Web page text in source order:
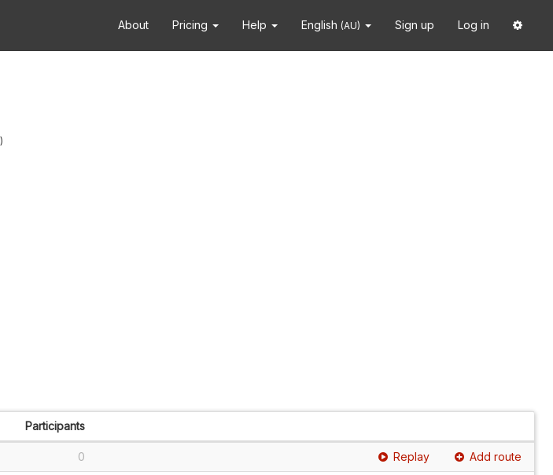
About Pricing Help English (AU) Sign up Log in
Participants
0 Replay Add route